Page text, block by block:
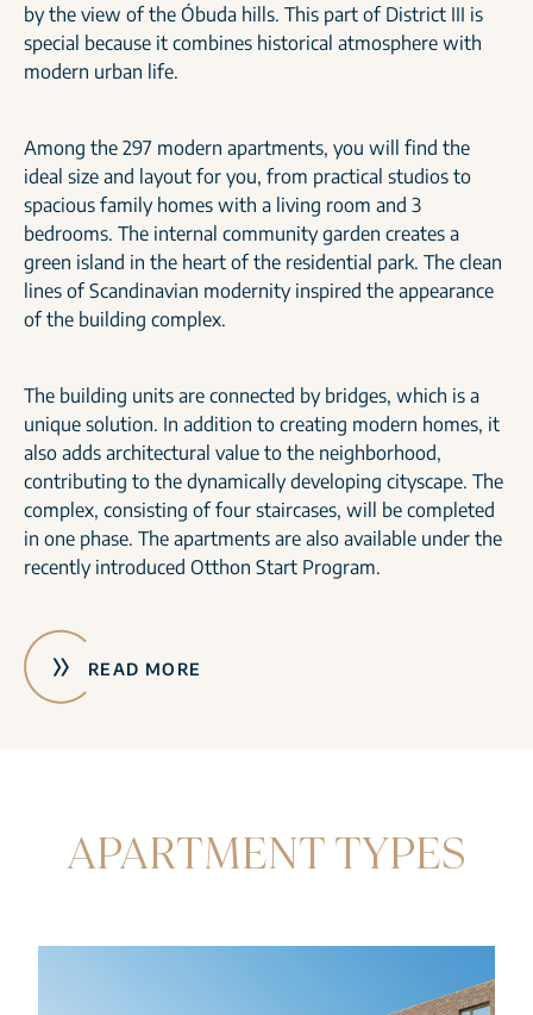
by the view of the Óbuda hills. This part of District III is
special because it combines historical atmosphere with
modern urban life.
Among the 297 modern apartments, you will find the
ideal size and layout for you, from practical studios to
spacious family homes with a living room and 3
bedrooms. The internal community garden creates a
green island in the heart of the residential park. The clean
lines of Scandinavian modernity inspired the appearance
of the building complex.
The building units are connected by bridges, which is a
unique solution. In addition to creating modern homes, it
also adds architectural value to the neighborhood,
contributing to the dynamically developing cityscape. The
complex, consisting of four staircases, will be completed
in one phase. The apartments are also available under the
recently introduced Otthon Start Program.
READ MORE
APARTMENT TYPES